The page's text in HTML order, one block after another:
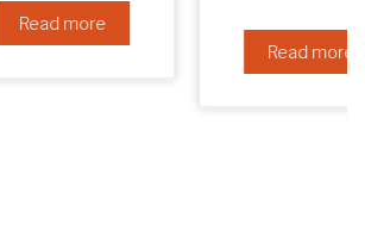
Read more